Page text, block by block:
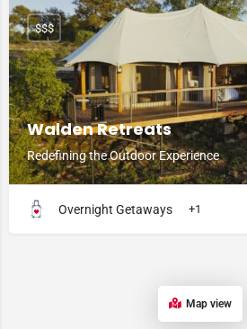
Walden Retreats
Redefining the Outdoor Experience
$$$
Overnight Getaways +1
Map view